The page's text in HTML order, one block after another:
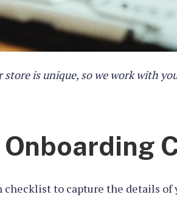
is unique, so we work with
to capture the details